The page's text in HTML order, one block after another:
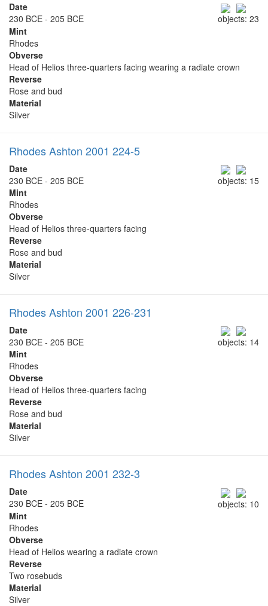
objects: 23
Date
230 BCE - 205 BCE
Mint
Rhodes
Obverse
Head of Helios three-quarters facing wearing a radiate crown
Reverse
Rose and bud
Material
Silver
Rhodes Ashton 2001 224-5
objects: 15
Date
230 BCE - 205 BCE
Mint
Rhodes
Obverse
Head of Helios three-quarters facing
Reverse
Rose and bud
Material
Silver
Rhodes Ashton 2001 226-231
objects: 14
Date
230 BCE - 205 BCE
Mint
Rhodes
Obverse
Head of Helios three-quarters facing
Reverse
Rose and bud
Material
Silver
Rhodes Ashton 2001 232-3
objects: 10
Date
230 BCE - 205 BCE
Mint
Rhodes
Obverse
Head of Helios wearing a radiate crown
Reverse
Two rosebuds
Material
Silver